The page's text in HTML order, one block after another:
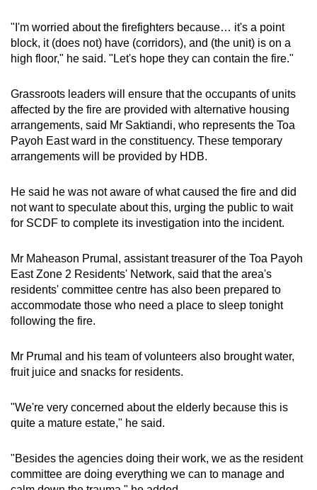
"I'm worried about the firefighters because… it's a point
block, it (does not) have (corridors), and (the unit) is on a
high floor," he said. "Let's hope they can contain the fire."
Grassroots leaders will ensure that the occupants of units
affected by the fire are provided with alternative housing
arrangements, said Mr Saktiandi, who represents the Toa
Payoh East ward in the constituency. These temporary
arrangements will be provided by HDB.
He said he was not aware of what caused the fire and did
not want to speculate about this, urging the public to wait
for SCDF to complete its investigation into the incident.
Mr Maheason Prumal, assistant treasurer of the Toa Payoh
East Zone 2 Residents' Network, said that the area's
residents' committee centre has also been prepared to
accommodate those who need a place to sleep tonight
following the fire.
Mr Prumal and his team of volunteers also brought water,
fruit juice and snacks for residents.
"We're very concerned about the elderly because this is
quite a mature estate," he said.
"Besides the agencies doing their work, we as the resident
committee are doing everything we can to manage and